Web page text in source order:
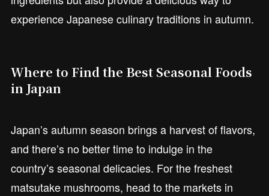
experience Japanese culinary traditions in autumn.
Where to Find the Best Seasonal Foods
in Japan
Japan’s autumn season brings a harvest of flavors,
and there’s no better time to indulge in the
country’s seasonal delicacies. For the freshest
matsutake mushrooms, head to the markets in